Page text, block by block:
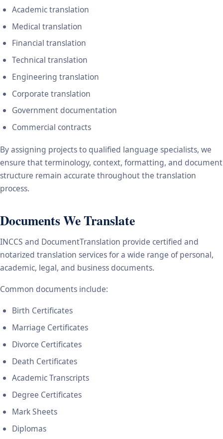
Academic translation
Medical translation
Financial translation
Technical translation
Engineering translation
Corporate translation
Government documentation
Commercial contracts
By assigning projects to qualified language specialists, we
ensure that terminology, context, formatting, and document
structure remain accurate throughout the translation
process.
Documents We Translate
INCCS and DocumentTranslation provide certified and
notarized translation services for a wide range of personal,
academic, legal, and business documents.
Common documents include:
Birth Certificates
Marriage Certificates
Divorce Certificates
Death Certificates
Academic Transcripts
Degree Certificates
Mark Sheets
Diplomas